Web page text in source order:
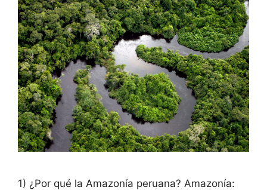
1) ¿Por qué la Amazonía peruana? Amazonía: